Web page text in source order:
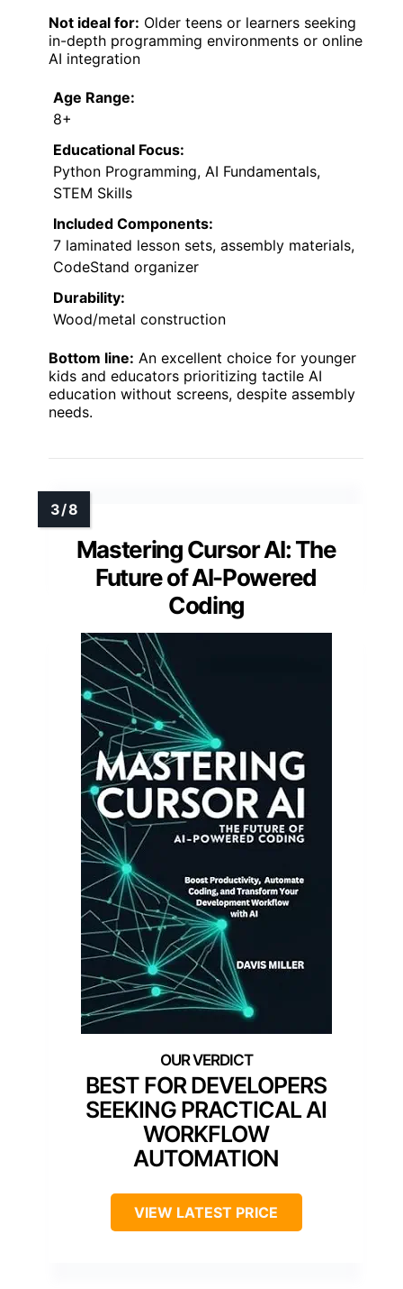
Not ideal for: Older teens or learners seeking
in-depth programming environments or online
AI integration
Age Range:
8+
Educational Focus:
Python Programming, AI Fundamentals,
STEM Skills
Included Components:
7 laminated lesson sets, assembly materials,
CodeStand organizer
Durability:
Wood/metal construction
Bottom line: An excellent choice for younger
kids and educators prioritizing tactile AI
education without screens, despite assembly
needs.
Mastering Cursor AI: The
Future of AI-Powered
Coding
BEST FOR DEVELOPERS
SEEKING PRACTICAL AI
WORKFLOW
AUTOMATION
VIEW LATEST PRICE